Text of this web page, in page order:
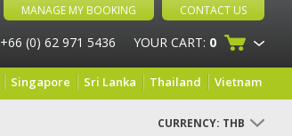
MANAGE MY BOOKING CONTACT US
+66 (0) 62 971 5436 YOUR CART: 0
Singapore Sri Lanka Thailand Vietnam
CURRENCY: THB